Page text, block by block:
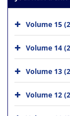
Volume 15
Volume 14
Volume 13
Volume 12